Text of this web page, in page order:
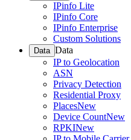
IPinfo Lite
IPinfo Core
IPinfo Enterprise
Custom Solutions
Data Data
IP to Geolocation
ASN
Privacy Detection
Residential Proxy
PlacesNew
Device CountNew
RPKINew